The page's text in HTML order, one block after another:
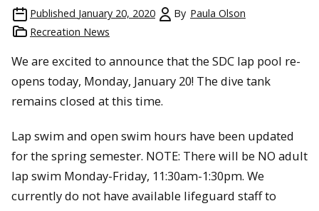
Published January 20, 2020 By Paula Olson
Recreation News
We are excited to announce that the SDC lap pool re-
opens today, Monday, January 20! The dive tank
remains closed at this time.
Lap swim and open swim hours have been updated
for the spring semester. NOTE: There will be NO adult
lap swim Monday-Friday, 11:30am-1:30pm. We
currently do not have available lifeguard staff to